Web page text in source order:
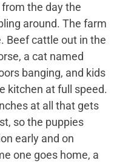
the day the
around. The farm
Beef cattle out in the
a cat named
banging, and kids
kitchen at full speed.
at all that gets
so the puppies
early and on
one goes home, a